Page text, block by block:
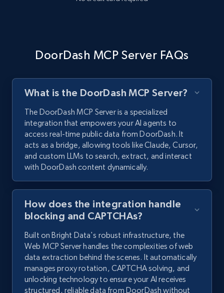
DoorDash MCP Server FAQs
What is the DoorDash MCP Server?
The DoorDash MCP Server is a specialized
integration that empowers your AI agents to
access real-time public data from DoorDash. It
acts as a bridge, allowing tools like Claude, Cursor,
and custom LLMs to search, extract, and interact
with DoorDash content dynamically.
How does the integration handle
blocking and CAPTCHAs?
Built on Bright Data's robust infrastructure, the
Web MCP Server handles the complexities of web
data extraction behind the scenes. It automatically
manages proxy rotation, CAPTCHA solving, and
unlocking technology to ensure your AI receives
structured, reliable data from DoorDash without